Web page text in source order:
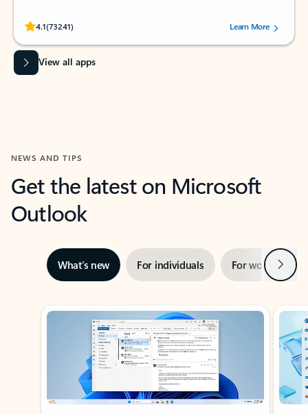
4.1(73241)
Rated (#=ratingAverage#) stars out of 5 stars, by 73241 users.Learn More
View all apps
NEWS AND TIPS
Get the latest on Microsoft
Outlook
What’s new For individuals For work Next
Showing slide 1 of 3